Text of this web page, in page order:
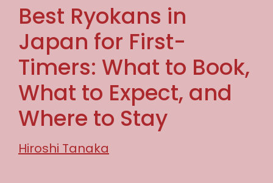
Best Ryokans in
Japan for First-
Timers: What to Book,
What to Expect, and
Where to Stay
Hiroshi Tanaka